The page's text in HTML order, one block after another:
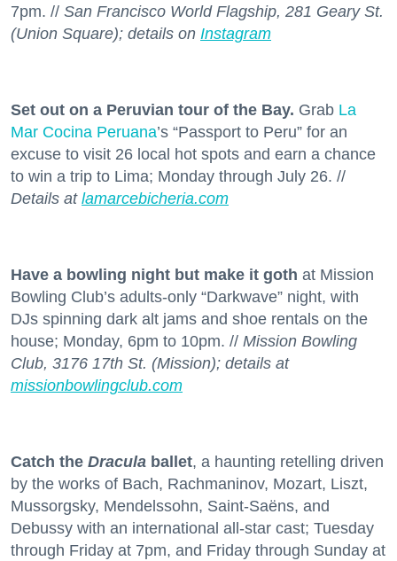
7pm. // San Francisco World Flagship, 281 Geary St.
(Union Square); details on Instagram
Set out on a Peruvian tour of the Bay. Grab La
Mar Cocina Peruana’s “Passport to Peru” for an
excuse to visit 26 local hot spots and earn a chance
to win a trip to Lima; Monday through July 26. //
Details at lamarcebicheria.com
Have a bowling night but make it goth at Mission
Bowling Club’s adults-only “Darkwave” night, with
DJs spinning dark alt jams and shoe rentals on the
house; Monday, 6pm to 10pm. // Mission Bowling
Club, 3176 17th St. (Mission); details at
missionbowlingclub.com
Catch the Dracula ballet, a haunting retelling driven
by the works of Bach, Rachmaninov, Mozart, Liszt,
Mussorgsky, Mendelssohn, Saint-Saëns, and
Debussy with an international all-star cast; Tuesday
through Friday at 7pm, and Friday through Sunday at